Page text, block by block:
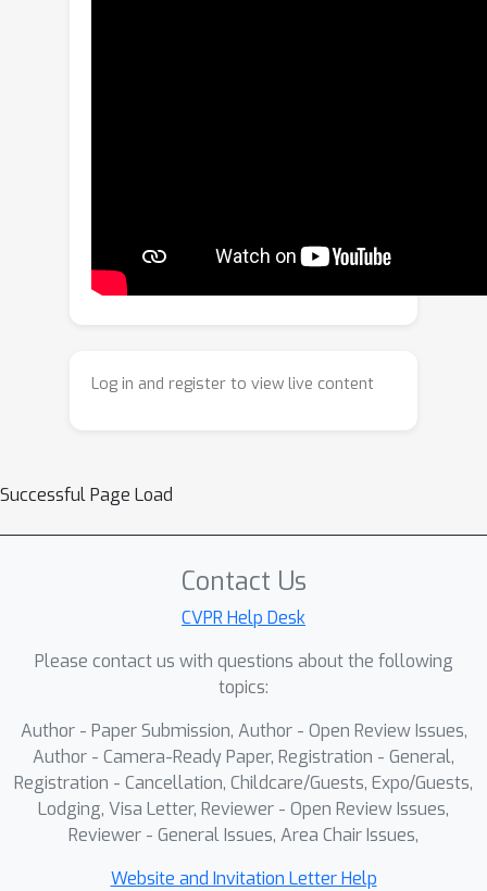
structured initialization, luminance-
aware pruning, and batched CUDA
90×
We further adapt contrastive
transformer backbone with a
% of the total
parameters.On a 12.8M dataset from
DataComp, GS encoders yield
competitive zero-shot performance on
38 datasets from the CLIP benchmark
while compressing inputs
–
relative to pixels. Our results establish
2DGS as a viable multimodal
substrate, pinpoint architectural
bottlenecks, and open a path toward
representations that are both
Log in and register to view live content
Successful Page Load
Contact Us
CVPR Help Desk
Please contact us with questions about the following
topics:
Author - Paper Submission, Author - Open Review Issues,
Author - Camera-Ready Paper, Registration - General,
Registration - Cancellation, Childcare/Guests, Expo/Guests,
Lodging, Visa Letter, Reviewer - Open Review Issues,
Reviewer - General Issues, Area Chair Issues,
Website and Invitation Letter Help